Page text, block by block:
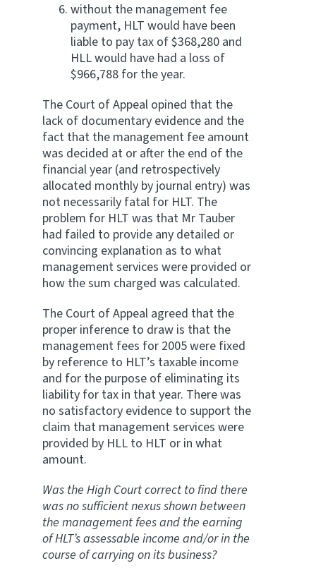
without the management fee
payment, HLT would have been
liable to pay tax of $368,280 and
HLL would have had a loss of
$966,788 for the year.
The Court of Appeal opined that the
lack of documentary evidence and the
fact that the management fee amount
was decided at or after the end of the
financial year (and retrospectively
allocated monthly by journal entry) was
not necessarily fatal for HLT. The
problem for HLT was that Mr Tauber
had failed to provide any detailed or
convincing explanation as to what
management services were provided or
how the sum charged was calculated.
The Court of Appeal agreed that the
proper inference to draw is that the
management fees for 2005 were fixed
by reference to HLT’s taxable income
and for the purpose of eliminating its
liability for tax in that year. There was
no satisfactory evidence to support the
claim that management services were
provided by HLL to HLT or in what
amount.
Was the High Court correct to find there
was no sufficient nexus shown between
the management fees and the earning
of HLT’s assessable income and/or in the
course of carrying on its business?